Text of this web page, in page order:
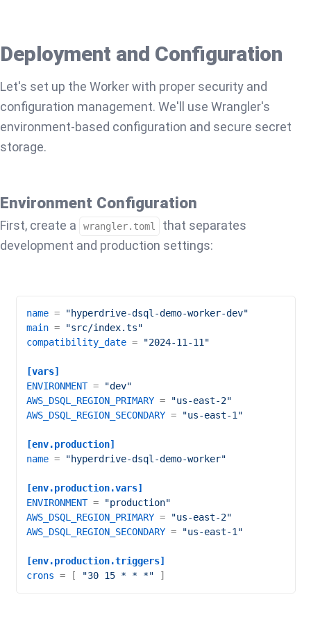
Deployment and Configuration
Let's set up the Worker with proper security and
configuration management. We'll use Wrangler's
environment-based configuration and secure secret
storage.
Environment Configuration
First, create a wrangler.toml
that separates
development and production settings:
name =
"hyperdrive-dsql-demo-worker-dev"
main =
"src/index.ts"
compatibility_date = "2024-11-11"
[vars]
ENVIRONMENT =
"dev"
AWS_DSQL_REGION_PRIMARY =
"us-east-2"
AWS_DSQL_REGION_SECONDARY = "us-east-1"
[env.production]
name = "hyperdrive-dsql-demo-worker"
[env.production.vars]
ENVIRONMENT =
"production"
AWS_DSQL_REGION_PRIMARY =
"us-east-2"
AWS_DSQL_REGION_SECONDARY = "us-east-1"
[env.production.triggers]
crons = [ "30 15 * * *"